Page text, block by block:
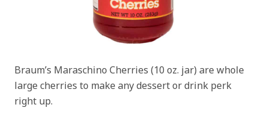
Braum’s Maraschino Cherries (10 oz. jar) are whole
large cherries to make any dessert or drink perk
right up.